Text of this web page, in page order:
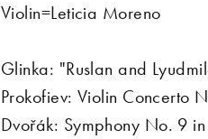
Violin=Leticia Moreno
Glinka: "Ruslan and
Prokofiev: Violin Concerto
Dvořák: Symphony No. 9